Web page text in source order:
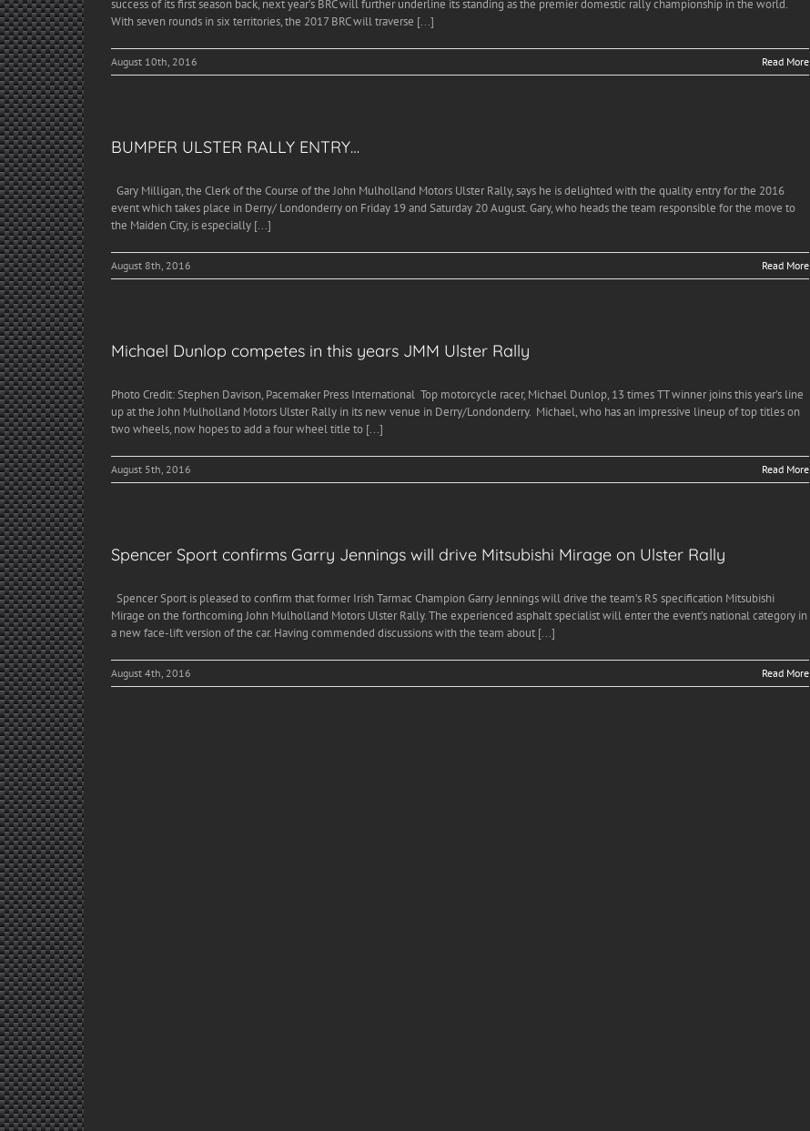
success of its first season back, next year’s BRC will further underline its standing as the premier domestic rally championship in the world.
With seven rounds in six territories, the 2017 BRC will traverse [...]
August 10th, 2016 Read More
BUMPER ULSTER RALLY ENTRY…
Gary Milligan, the Clerk of the Course of the John Mulholland Motors Ulster Rally, says he is delighted with the quality entry for the 2016
event which takes place in Derry/ Londonderry on Friday 19 and Saturday 20 August. Gary, who heads the team responsible for the move to
the Maiden City, is especially [...]
August 8th, 2016 Read More
Michael Dunlop competes in this years JMM Ulster Rally
Photo Credit: Stephen Davison, Pacemaker Press International Top motorcycle racer, Michael Dunlop, 13 times TT winner joins this year’s line
up at the John Mulholland Motors Ulster Rally in its new venue in Derry/Londonderry. Michael, who has an impressive lineup of top titles on
two wheels, now hopes to add a four wheel title to [...]
August 5th, 2016 Read More
Spencer Sport confirms Garry Jennings will drive Mitsubishi Mirage on Ulster Rally
Spencer Sport is pleased to confirm that former Irish Tarmac Champion Garry Jennings will drive the team’s R5 specification Mitsubishi
Mirage on the forthcoming John Mulholland Motors Ulster Rally. The experienced asphalt specialist will enter the event’s national category in
a new face-lift version of the car. Having commended discussions with the team about [...]
August 4th, 2016 Read More